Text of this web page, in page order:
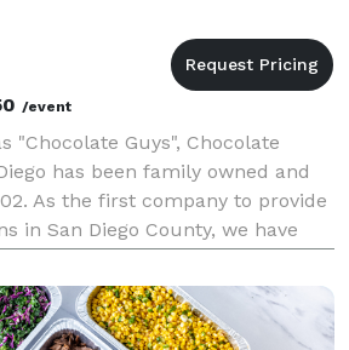
/event
"Chocolate Guys", Chocolate
has been family owned and
As the first company to provide
in San Diego County, we have
This has earned us the opportu